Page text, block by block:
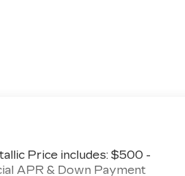
Price includes: $500 -
APR & Down Payment